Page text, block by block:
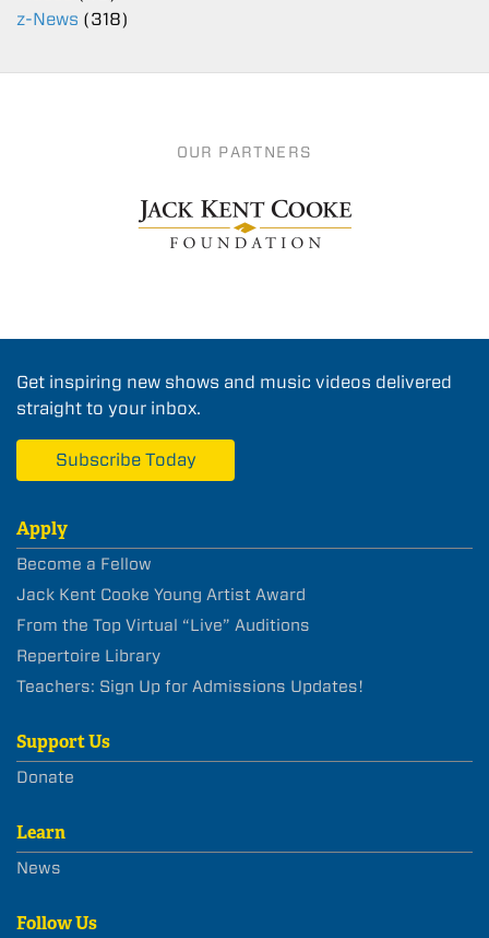
z-News (318)
OUR PARTNERS
Get inspiring new shows and music videos delivered
straight to your inbox.
Subscribe Today
Apply
Become a Fellow
Jack Kent Cooke Young Artist Award
From the Top Virtual “Live” Auditions
Repertoire Library
Teachers: Sign Up for Admissions Updates!
Support Us
Donate
Learn
News
Follow Us